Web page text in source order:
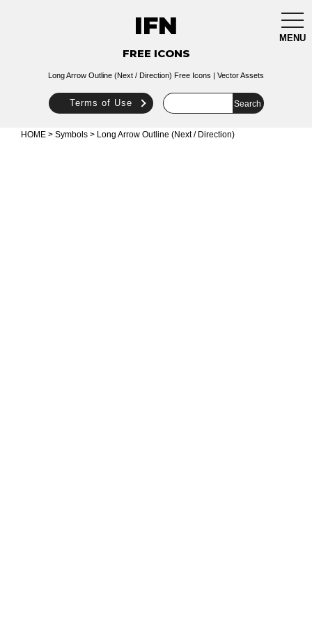
MENU
IFN
FREE ICONS
Long Arrow Outline (Next / Direction) Free Icons | Vector Assets
Terms of Use
HOME > Symbols > Long Arrow Outline (Next / Direction)